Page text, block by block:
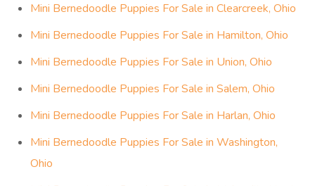
Mini Bernedoodle Puppies For Sale in Clearcreek, Ohio
Mini Bernedoodle Puppies For Sale in Hamilton, Ohio
Mini Bernedoodle Puppies For Sale in Union, Ohio
Mini Bernedoodle Puppies For Sale in Salem, Ohio
Mini Bernedoodle Puppies For Sale in Harlan, Ohio
Mini Bernedoodle Puppies For Sale in Washington,
Ohio